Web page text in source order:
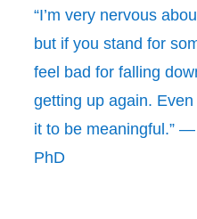
“I’m very nervous
but if you stand for
feel bad for falling
getting up again.
it to be meaningful.”
PhD